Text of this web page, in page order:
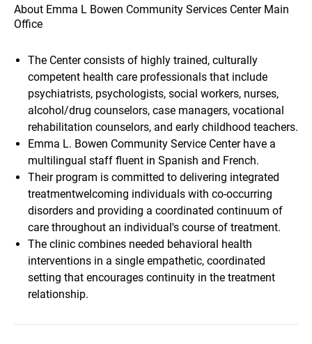
About Emma L Bowen Community Services Center Main
Office
The Center consists of highly trained, culturally
competent health care professionals that include
psychiatrists, psychologists, social workers, nurses,
alcohol/drug counselors, case managers, vocational
rehabilitation counselors, and early childhood teachers.
Emma L. Bowen Community Service Center have a
multilingual staff fluent in Spanish and French.
Their program is committed to delivering integrated
treatmentwelcoming individuals with co-occurring
disorders and providing a coordinated continuum of
care throughout an individual's course of treatment.
The clinic combines needed behavioral health
interventions in a single empathetic, coordinated
setting that encourages continuity in the treatment
relationship.